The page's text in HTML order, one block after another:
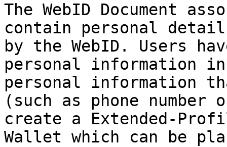
The WebID Document
contain personal
by the WebID. Users
personal information in
personal information
(such as phone
create a Extended-
Wallet which can be